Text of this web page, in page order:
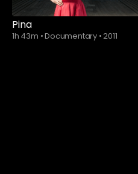
Pina
1h 43m •Documentary •2011